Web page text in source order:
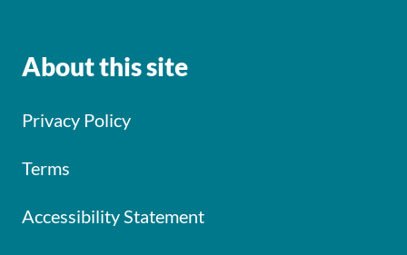
About this site
Privacy Policy
Terms
Accessibility Statement